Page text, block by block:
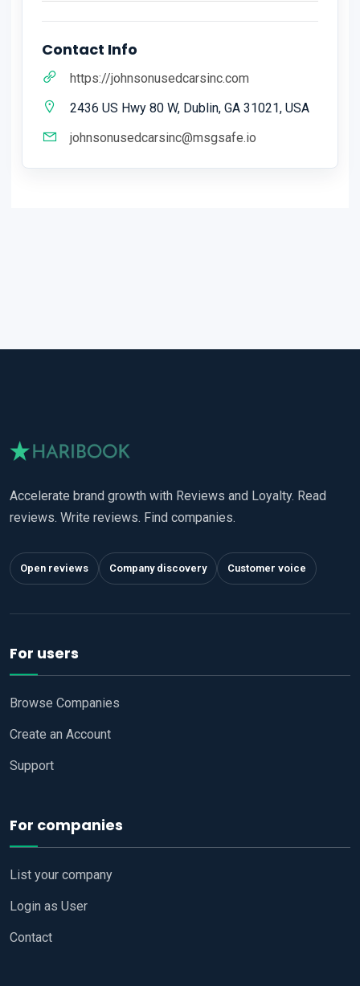
Contact Info
https://johnsonusedcarsinc.com
2436 US Hwy 80 W, Dublin, GA 31021, USA
johnsonusedcarsinc@msgsafe.io
Accelerate brand growth with Reviews and Loyalty. Read
reviews. Write reviews. Find companies.
Open reviews Company discovery Customer voice
For users
Browse Companies
Create an Account
Support
For companies
List your company
Login as User
Contact